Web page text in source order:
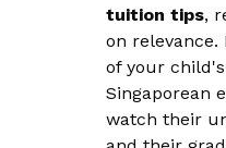
tuition tips,
on
of your
Singaporean
watch their